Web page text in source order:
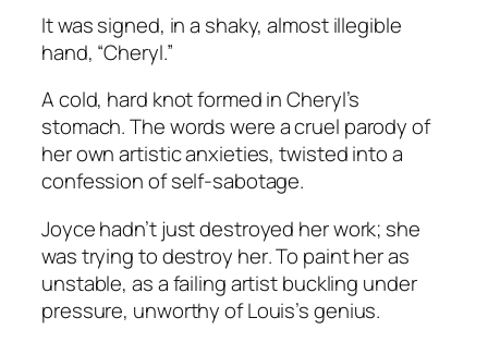
It was signed, in a shaky, almost illegible
hand, “Cheryl.”
A cold, hard knot formed in Cheryl’s
stomach. The words were a cruel parody of
her own artistic anxieties, twisted into a
confession of self-sabotage.
Joyce hadn’t just destroyed her work; she
was trying to destroy her. To paint her as
unstable, as a failing artist buckling under
pressure, unworthy of Louis’s genius.